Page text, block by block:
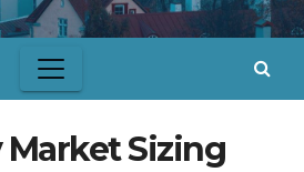
Sizing